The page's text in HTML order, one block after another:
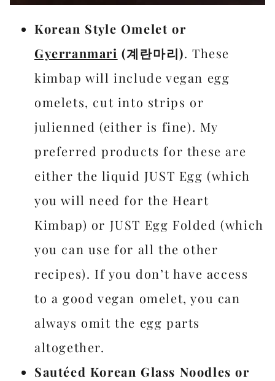
Korean Style Omelet or
Gyerranmari (계란마리). These
kimbap will include vegan egg
omelets, cut into strips or
julienned (either is fine). My
preferred products for these are
either the liquid JUST Egg (which
you will need for the Heart
Kimbap) or JUST Egg Folded (which
you can use for all the other
recipes). If you don’t have access
to a good vegan omelet, you can
always omit the egg parts
altogether.
Sautéed Korean Glass Noodles or